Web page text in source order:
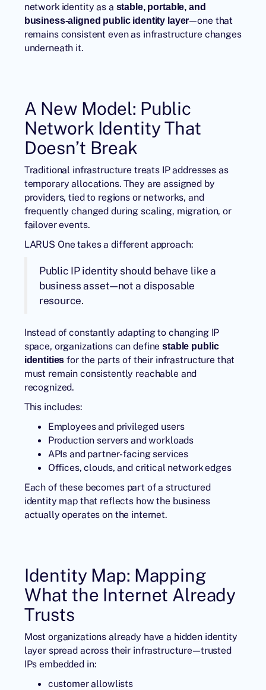
network identity as a stable, portable, and
business-aligned public identity layer—one that
remains consistent even as infrastructure changes
underneath it.
A New Model: Public
Network Identity That
Doesn’t Break
Traditional infrastructure treats IP addresses as
temporary allocations. They are assigned by
providers, tied to regions or networks, and
frequently changed during scaling, migration, or
failover events.
LARUS One takes a different approach:
Public IP identity should behave like a
business asset—not a disposable
resource.
Instead of constantly adapting to changing IP
space, organizations can definestable public
identities for the parts of their infrastructure that
must remain consistently reachable and
recognized.
This includes:
Employees and privileged users
Production servers and workloads
APIs and partner-facing services
Offices, clouds, and critical network edges
Each of these becomes part of a structured
identity map that reflects how the business
actually operates on the internet.
Identity Map: Mapping
What the Internet Already
Trusts
Most organizations already have a hidden identity
layer spread across their infrastructure—trusted
IPs embedded in:
customer allowlists